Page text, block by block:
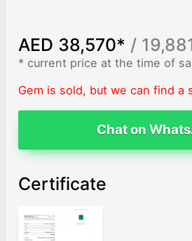
AED 38,570* /
* current price at the time of
Gem is sold, but we can find a
Chat on
Certificate